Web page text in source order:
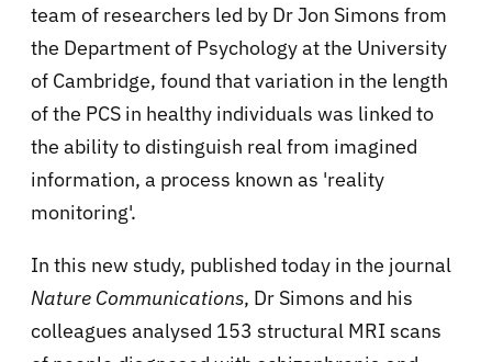
team of researchers led by Dr Jon Simons from
the Department of Psychology at the University
of Cambridge, found that variation in the length
of the PCS in healthy individuals was linked to
the ability to distinguish real from imagined
information, a process known as 'reality
monitoring'.
In this new study, published today in the journal
Nature Communications, Dr Simons and his
colleagues analysed 153 structural MRI scans